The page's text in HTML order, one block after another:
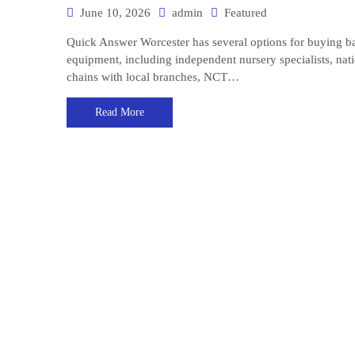
June 10, 2026 admin Featured
Quick Answer Worcester has several options for buying
equipment, including independent nursery specialists,
chains with local branches, NCT…
Read More